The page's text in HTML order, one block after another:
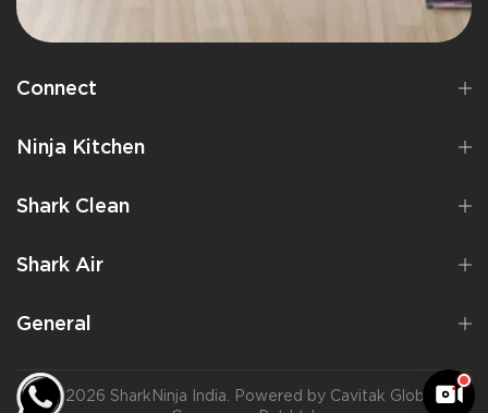
Connect
Ninja Kitchen
Shark Clean
Shark Air
General
©2026 SharkNinja India. Powered by Cavitak Global